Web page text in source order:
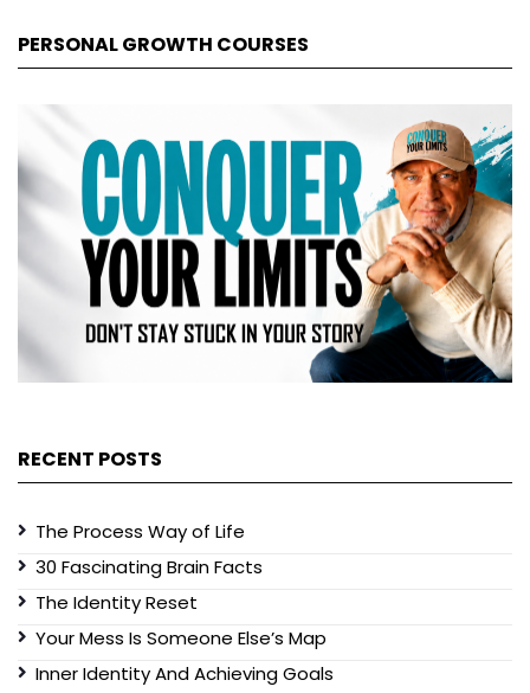
PERSONAL GROWTH COURSES
RECENT POSTS
The Process Way of Life
30 Fascinating Brain Facts
The Identity Reset
Your Mess Is Someone Else’s Map
Inner Identity And Achieving Goals